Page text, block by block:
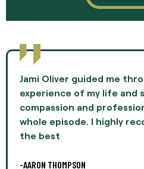
Jami Oliver guided me
experience of my life and
compassion and
whole episode. I highly
the best
-AARON THOMPSON